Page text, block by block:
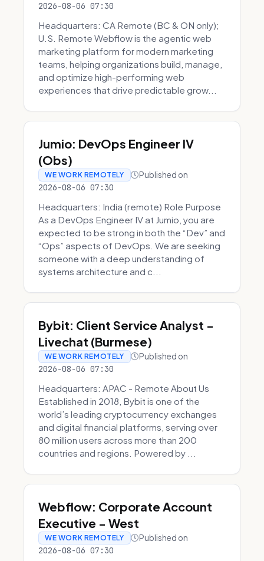
2026-08-06 07:30
Headquarters: CA Remote (BC & ON only);
U.S. Remote Webflow is the agentic web
marketing platform for modern marketing
teams, helping organizations build, manage,
and optimize high-performing web
experiences that drive predictable grow...
Jumio: DevOps Engineer IV
(Obs)
WE WORK REMOTELY Published on
2026-08-06 07:30
Headquarters: India (remote) Role Purpose
As a DevOps Engineer IV at Jumio, you are
expected to be strong in both the “Dev” and
“Ops” aspects of DevOps. We are seeking
someone with a deep understanding of
systems architecture and c...
Bybit: Client Service Analyst -
Livechat (Burmese)
WE WORK REMOTELY Published on
2026-08-06 07:30
Headquarters: APAC - Remote About Us
Established in 2018, Bybit is one of the
world’s leading cryptocurrency exchanges
and digital financial platforms, serving over
80 million users across more than 200
countries and regions. Powered by ...
Webflow: Corporate Account
Executive - West
WE WORK REMOTELY Published on
2026-08-06 07:30